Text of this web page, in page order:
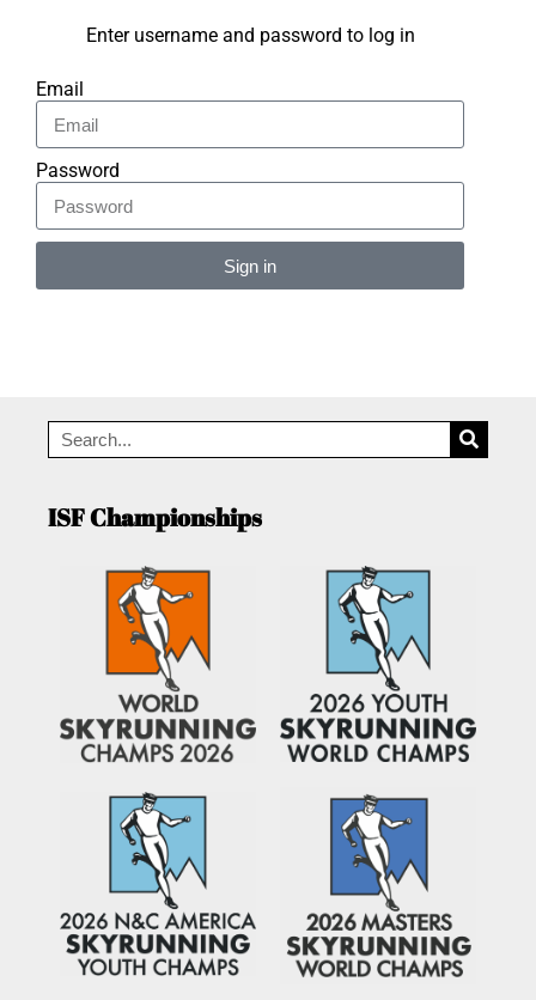
Enter username and password to log in
Email
Password
Sign in
ISF Championships